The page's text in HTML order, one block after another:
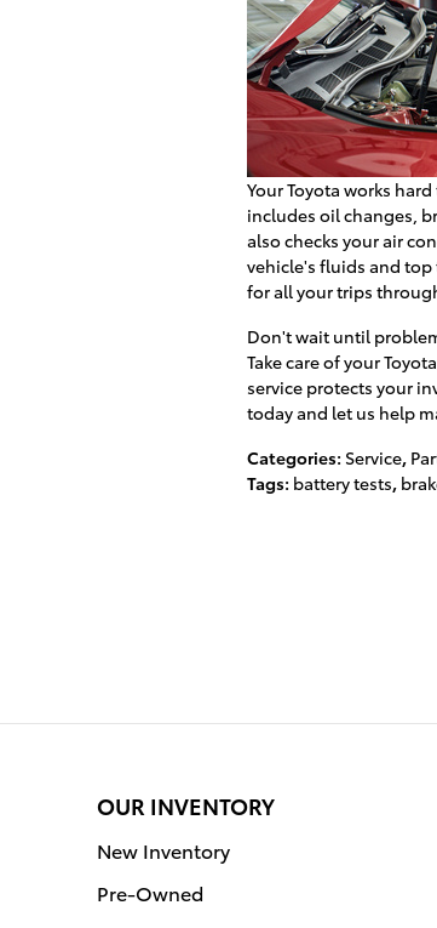
Your Toyota works
includes oil changes,
also checks your air
vehicle's fluids and top
for all your trips
Don't wait until
Take care of your
service protects your
today and let us help
Categories: Service,
Tags: battery tests,
OUR INVENTORY
New Inventory
Pre-Owned